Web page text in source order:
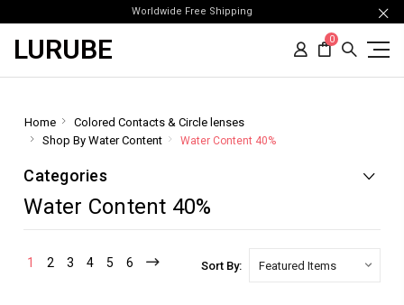
Worldwide Free Shipping
LURUBE 0
Home
Colored Contacts & Circle lenses
Shop By Water Content
Water Content 40%
Categories
Water Content 40%
1 2 3 4 5 6 Sort By: